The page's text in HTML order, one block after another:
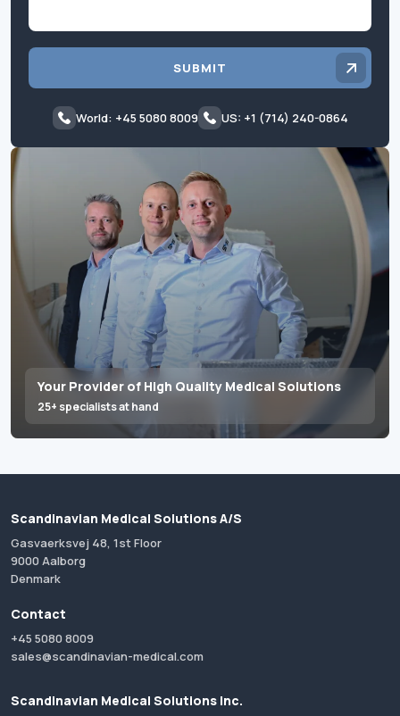
Your Provider of High Quality Medical Solutions
25+ specialists at hand
SUBMIT
World: +45 5080 8009 US: +1 (714) 240-0864
Scandinavian Medical Solutions A/S
Gasvaerksvej 48, 1st Floor
9000 Aalborg
Denmark
Contact
+45 5080 8009
sales@scandinavian-medical.com
Scandinavian Medical Solutions Inc.